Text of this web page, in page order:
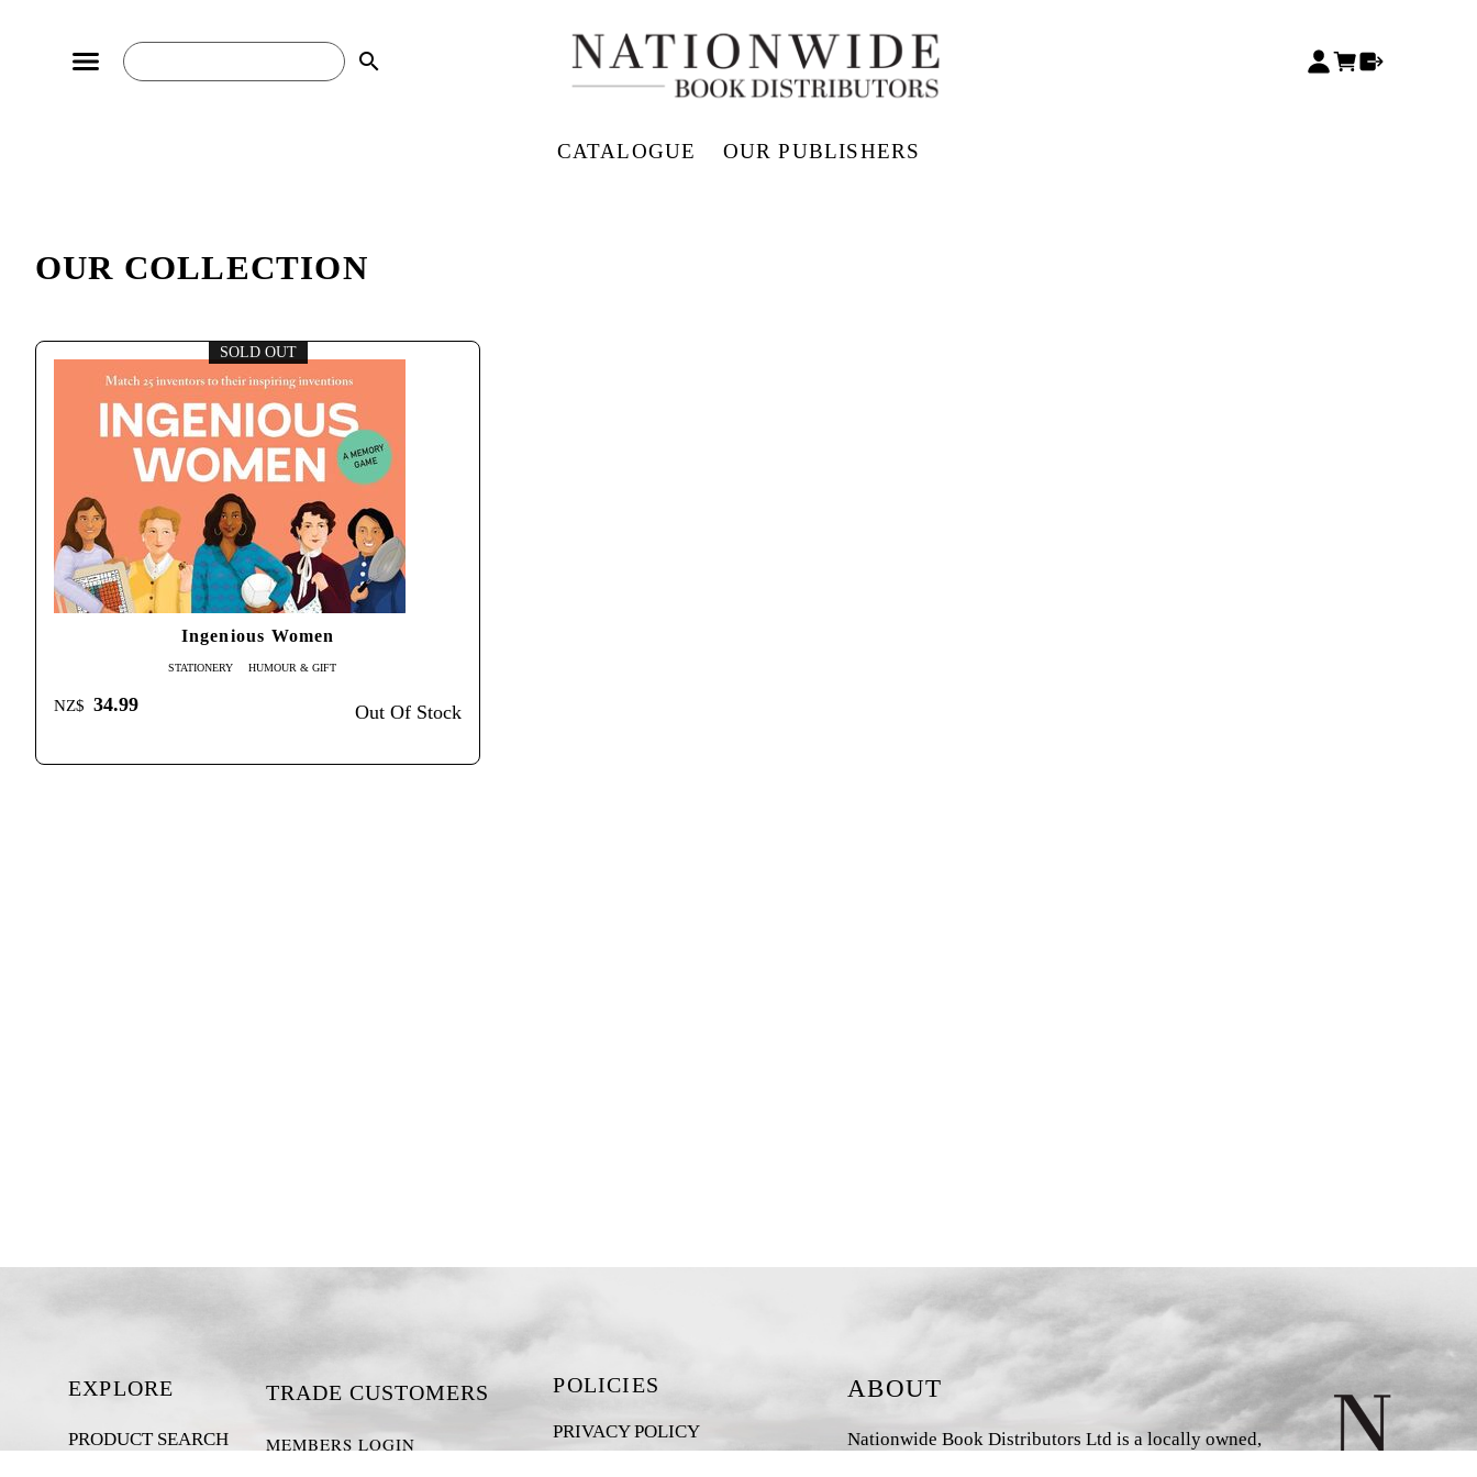
search
CATALOGUE OUR PUBLISHERS
OUR COLLECTION
SOLD OUT
Ingenious Women
STATIONERY HUMOUR & GIFT
NZ$ 34.99 Out Of Stock
EXPLORE
PRODUCT SEARCH
TRADE CUSTOMERS
MEMBERS LOGIN
POLICIES
PRIVACY POLICY
ABOUT
Nationwide Book Distributors Ltd is a locally owned,